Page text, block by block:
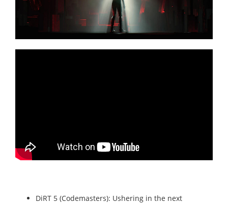
DiRT 5 (Codemasters): Ushering in the next